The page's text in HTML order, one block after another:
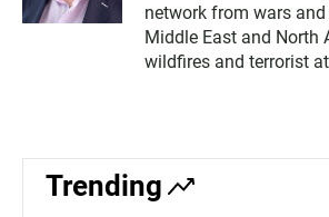
network from wars
Middle East and North
wildfires and terrorist
Trending